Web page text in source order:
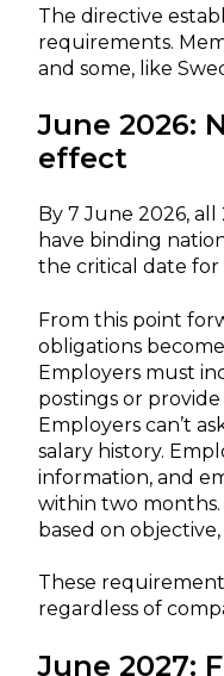
The directive
requirements.
and some, like
June 2026:
effect
By 7 June 2026,
have binding
the critical date for
From this point
obligations
Employers must
postings or
Employers can’t
salary history.
information, and
within two months.
based on
These
regardless of
June 2027: